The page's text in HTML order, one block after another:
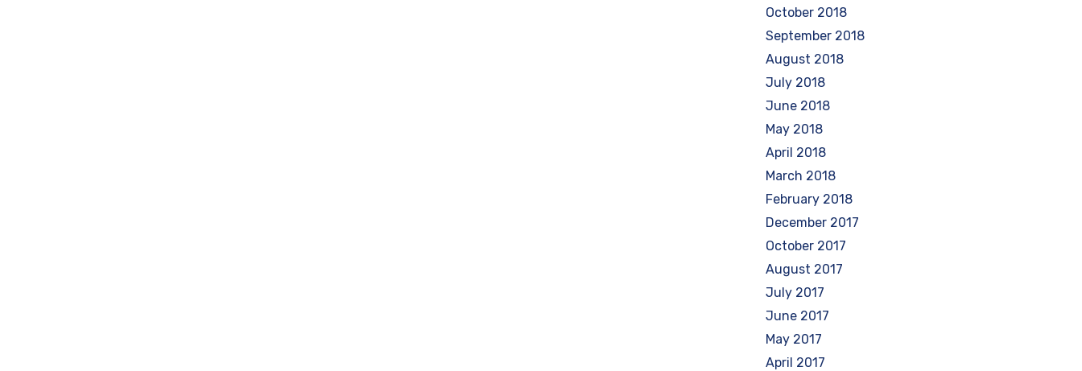
October 2018
September 2018
August 2018
July 2018
June 2018
May 2018
April 2018
March 2018
February 2018
December 2017
October 2017
August 2017
July 2017
June 2017
May 2017
April 2017